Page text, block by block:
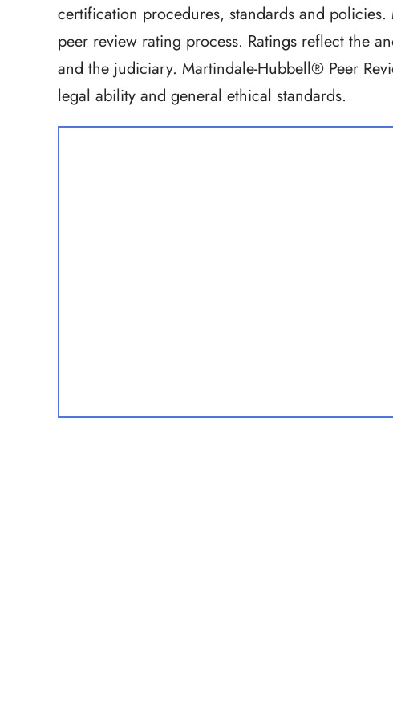
certification procedures, standards and
peer review rating process. Ratings reflect the
and the judiciary. Martindale-Hubbell® Peer
legal ability and general ethical standards.